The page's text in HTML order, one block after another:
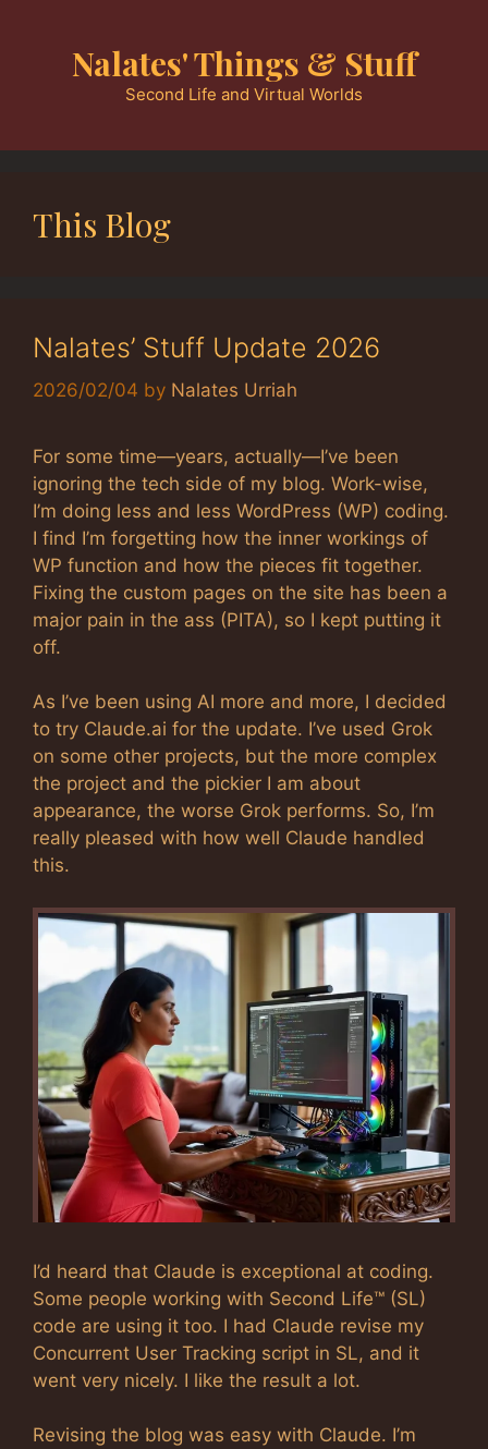
Nalates' Things & Stuff
Second Life and Virtual Worlds
This Blog
Nalates’ Stuff Update 2026
2026/02/04 by Nalates Urriah
For some time—years, actually—I’ve been
ignoring the tech side of my blog. Work-wise,
I’m doing less and less WordPress (WP) coding.
I find I’m forgetting how the inner workings of
WP function and how the pieces fit together.
Fixing the custom pages on the site has been a
major pain in the ass (PITA), so I kept putting it
off.
As I’ve been using AI more and more, I decided
to try Claude.ai for the update. I’ve used Grok
on some other projects, but the more complex
the project and the pickier I am about
appearance, the worse Grok performs. So, I’m
really pleased with how well Claude handled
this.
I’d heard that Claude is exceptional at coding.
Some people working with Second Life™ (SL)
code are using it too. I had Claude revise my
Concurrent User Tracking script in SL, and it
went very nicely. I like the result a lot.
Revising the blog was easy with Claude. I’m